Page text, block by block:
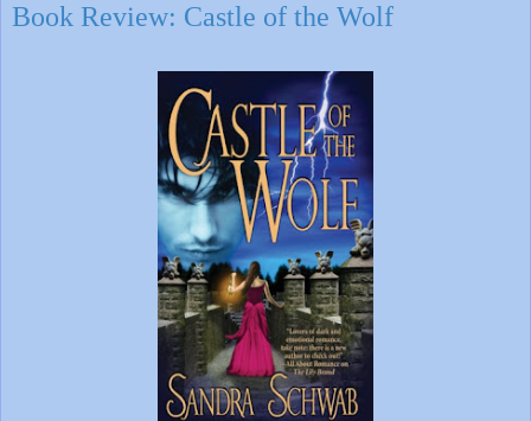
Book Review: Castle of the Wolf